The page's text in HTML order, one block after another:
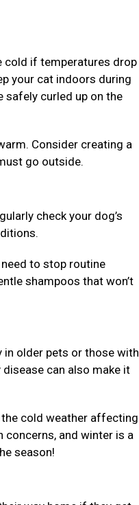
cold if temperatures drop
your cat indoors during
safely curled up on the
Consider creating a
go outside.
check your dog’s
to stop routine
shampoos that won’t
in older pets or those with
can also make it
the cold weather affecting
concerns, and winter is a
season!